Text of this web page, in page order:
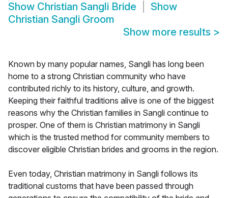
Show Christian Sangli Bride
Show
Christian Sangli Groom
Show more results >
Known by many popular names, Sangli has long been
home to a strong Christian community who have
contributed richly to its history, culture, and growth.
Keeping their faithful traditions alive is one of the biggest
reasons why the Christian families in Sangli continue to
prosper. One of them is Christian matrimony in Sangli
which is the trusted method for community members to
discover eligible Christian brides and grooms in the region.
Even today, Christian matrimony in Sangli follows its
traditional customs that have been passed through